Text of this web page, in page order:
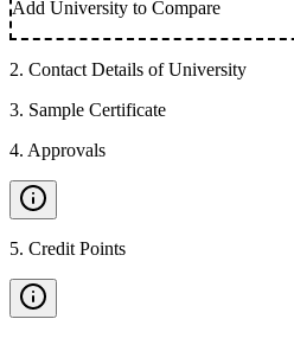
Add University to Compare
2. Contact Details of University
3. Sample Certificate
4. Approvals
5. Credit Points